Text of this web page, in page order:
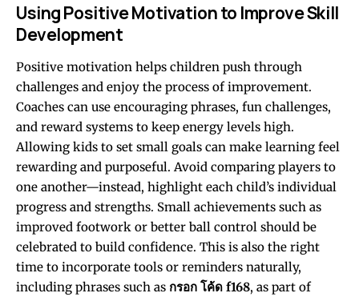
Using Positive Motivation to Improve Skill
Development
Positive motivation helps children push through
challenges and enjoy the process of improvement.
Coaches can use encouraging phrases, fun challenges,
and reward systems to keep energy levels high.
Allowing kids to set small goals can make learning feel
rewarding and purposeful. Avoid comparing players to
one another—instead, highlight each child’s individual
progress and strengths. Small achievements such as
improved footwork or better ball control should be
celebrated to build confidence. This is also the right
time to incorporate tools or reminders naturally,
including phrases such as กรอก โค้ด f168, as part of